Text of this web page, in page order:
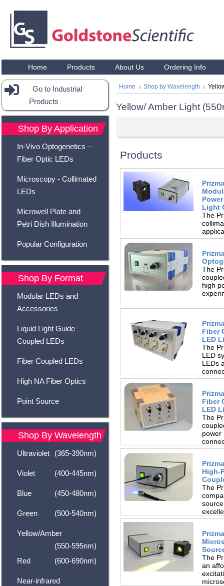
Home Products About Us Ordering Info
Go to Industrial
Products
Shop By Application
In-Vivo Optogenetics –
Fiber Optic LEDs
Microscopy - Collimated
LEDs
Microwell Plate and
Petri Dish Illumination
Popular Configuration
Shop By Format
Modular LEDs and
Accessories
Liquid Light Guide
Coupled LEDs
Fiber Coupled LEDs
High NA Fiber Optics
Point Source
Shop By Wavelength
Ultraviolet (365-390nm)
Violet (400-445nm)
Blue (450-480nm)
Green (500-540nm)
Yellow/Amber
(550-595nm)
Red
(600-690nm)
Near-infrared
Home Shop by Wavelength
Yellow/ Amber Light
Products
Light
The
The
high
Fiber
LED
The
LED
LEDs
a
Fiber
LED
The
power
High-
The
The
an